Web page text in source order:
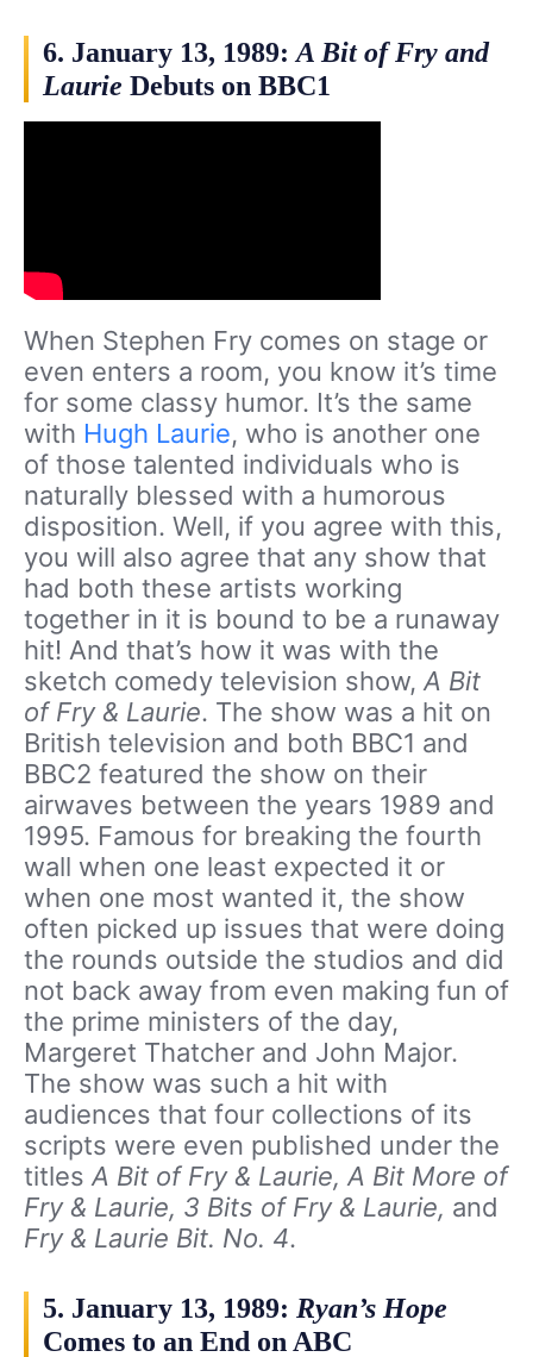
6. January 13, 1989: A Bit of Fry and
Laurie Debuts on BBC1
When Stephen Fry comes on stage or
even enters a room, you know it’s time
for some classy humor. It’s the same
with Hugh Laurie, who is another one
of those talented individuals who is
naturally blessed with a humorous
disposition. Well, if you agree with this,
you will also agree that any show that
had both these artists working
together in it is bound to be a runaway
hit! And that’s how it was with the
sketch comedy television show, A Bit
of Fry & Laurie. The show was a hit on
British television and both BBC1 and
BBC2 featured the show on their
airwaves between the years 1989 and
1995. Famous for breaking the fourth
wall when one least expected it or
when one most wanted it, the show
often picked up issues that were doing
the rounds outside the studios and did
not back away from even making fun of
the prime ministers of the day,
Margeret Thatcher and John Major.
The show was such a hit with
audiences that four collections of its
scripts were even published under the
titles A Bit of Fry & Laurie, A Bit More of
Fry & Laurie, 3 Bits of Fry & Laurie, and
Fry & Laurie Bit. No. 4.
5. January 13, 1989: Ryan’s Hope
Comes to an End on ABC